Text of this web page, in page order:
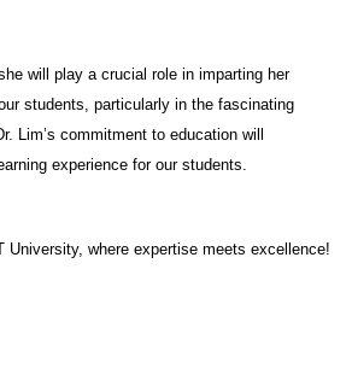
will play a crucial role in imparting her
students, particularly in the fascinating
Lim’s commitment to education will
experience for our students.
University, where expertise meets excellence!